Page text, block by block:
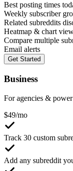
Best posting times
Weekly subscriber
Related subreddits
Heatmap & chart
Compare multiple
Email alerts
Get Started
Business
For agencies & power
$49/mo
Track 30 custom
Add any subreddit